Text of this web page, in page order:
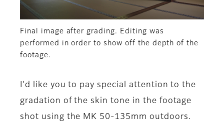
Final image after grading. Editing was
performed in order to show off the depth of the
footage.
I'd like you to pay special attention to the
gradation of the skin tone in the footage
shot using the MK 50-135mm outdoors.